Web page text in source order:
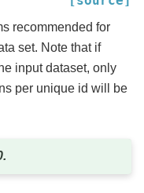
recommended for
set. Note that if
input dataset, only
per unique id will be